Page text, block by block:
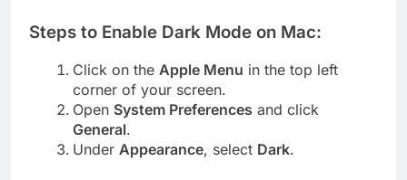
Steps to Enable Dark Mode on Mac:
Click on the Apple Menu in the top left
corner of your screen.
Open System Preferences and click
General.
Under Appearance, select Dark.